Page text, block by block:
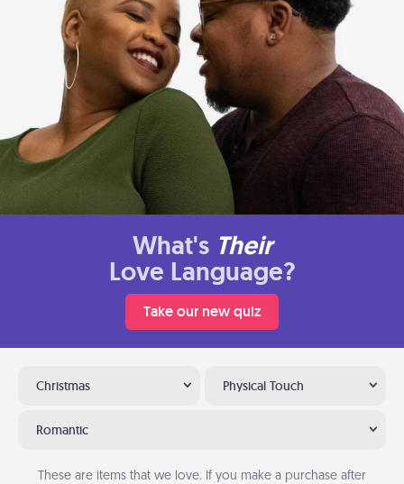
What's Their
Love Language?
Take our new quiz
Christmas Physical Touch
Romantic
These are items that we love. If you make a purchase after